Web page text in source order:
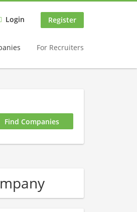
Login Register
For Recruiters